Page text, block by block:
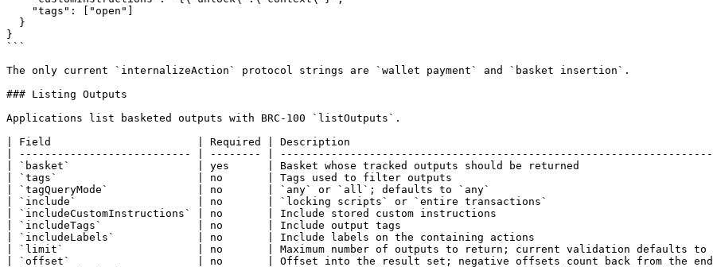
}
```
The only current `internalizeAction` protocol strings are `wallet payment` and `basket insertion`.
### Listing Outputs
Applications list basketed outputs with BRC-100 `listOutputs`.
| Field                       | Required | Description
| --------------------------- | -------- |
| `basket`                    | yes      | Basket whose tracked outputs should be returned
| `tags`                      | no       | Tags used to filter outputs
| `tagQueryMode`              | no       | `any` or `all`; defaults to `any`
| `include`                   | no       | `locking scripts` or `entire transactions`
| `includeCustomInstructions` | no       | Include stored custom instructions
| `includeTags`               | no       | Include output tags
| `includeLabels`             | no       | Include labels on the containing actions
| `limit`                     | no       | Maximum number of outputs to return; current validation defaults to
| `offset`                    | no       | Offset into the result set; negative offsets count back from the